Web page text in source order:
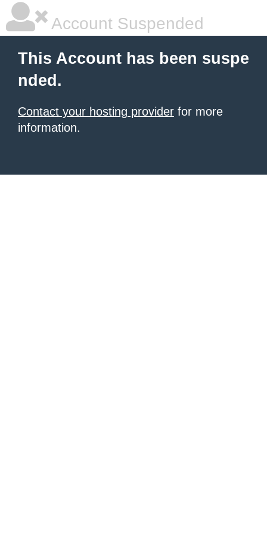
Account Suspended
This Account has been suspe
nded.
Contact your hosting provider for more
information.